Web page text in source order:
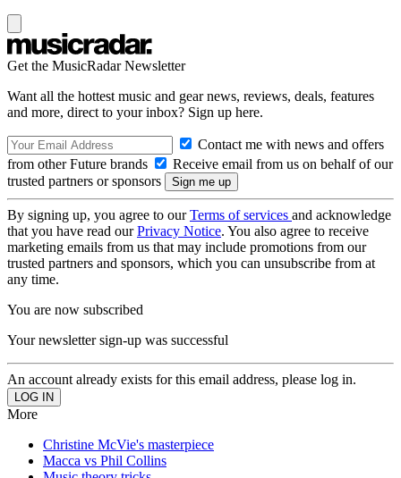
Get the MusicRadar Newsletter
Want all the hottest music and gear news, reviews, deals, features
and more, direct to your inbox? Sign up here.
Contact me with news and offers
from other Future brands
Receive email from us on behalf of our
trusted partners or sponsors
By signing up, you agree to ourTerms of services and acknowledge
that you have read ourPrivacy Notice. You also agree to receive
marketing emails from us that may include promotions from our
trusted partners and sponsors, which you can unsubscribe from at
any time.
You are now subscribed
Your newsletter sign-up was successful
An account already exists for this email address, please log in.
More
Christine McVie's masterpiece
Macca vs Phil Collins